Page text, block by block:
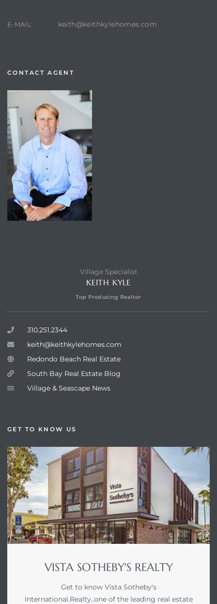
E-MAIL: keith@keithkylehomes.com
CONTACT AGENT
Village Specialist
KEITH KYLE
Top Producing Realtor
310.251.2344
keith@keithkylehomes.com
Redondo Beach Real Estate
South Bay Real Estate Blog
Village & Seascape News
GET TO KNOW US
VISTA SOTHEBY'S REALTY
Get to know Vista Sotheby's
International.Realty..one of the leading real estate